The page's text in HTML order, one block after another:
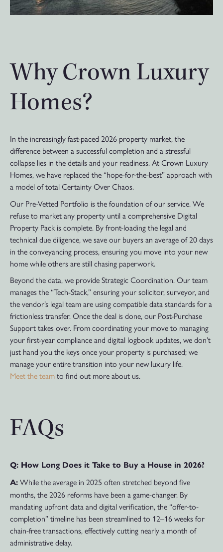
Why Crown Luxury
Homes?
In the increasingly fast-paced 2026 property market, the
difference between a successful completion and a stressful
collapse lies in the details and your readiness. At Crown Luxury
Homes, we have replaced the “hope-for-the-best” approach with
a model of total Certainty Over Chaos.
Our Pre-Vetted Portfolio is the foundation of our service. We
refuse to market any property until a comprehensive Digital
Property Pack is complete. By front-loading the legal and
technical due diligence, we save our buyers an average of 20 days
in the conveyancing process, ensuring you move into your new
home while others are still chasing paperwork.
Beyond the data, we provide Strategic Coordination. Our team
manages the “Tech-Stack,” ensuring your solicitor, surveyor, and
the vendor’s legal team are using compatible data standards for a
frictionless transfer. Once the deal is done, our Post-Purchase
Support takes over. From coordinating your move to managing
your first-year compliance and digital logbook updates, we don’t
just hand you the keys once your property is purchased; we
manage your entire transition into your new luxury life.
Meet the teamto find out more about us.
FAQs
Q: How Long Does it Take to Buy a House in 2026?
A: While the average in 2025 often stretched beyond five
months, the 2026 reforms have been a game-changer. By
mandating upfront data and digital verification, the “offer-to-
completion” timeline has been streamlined to 12–16 weeks for
chain-free transactions, effectively cutting nearly a month of
administrative delay.